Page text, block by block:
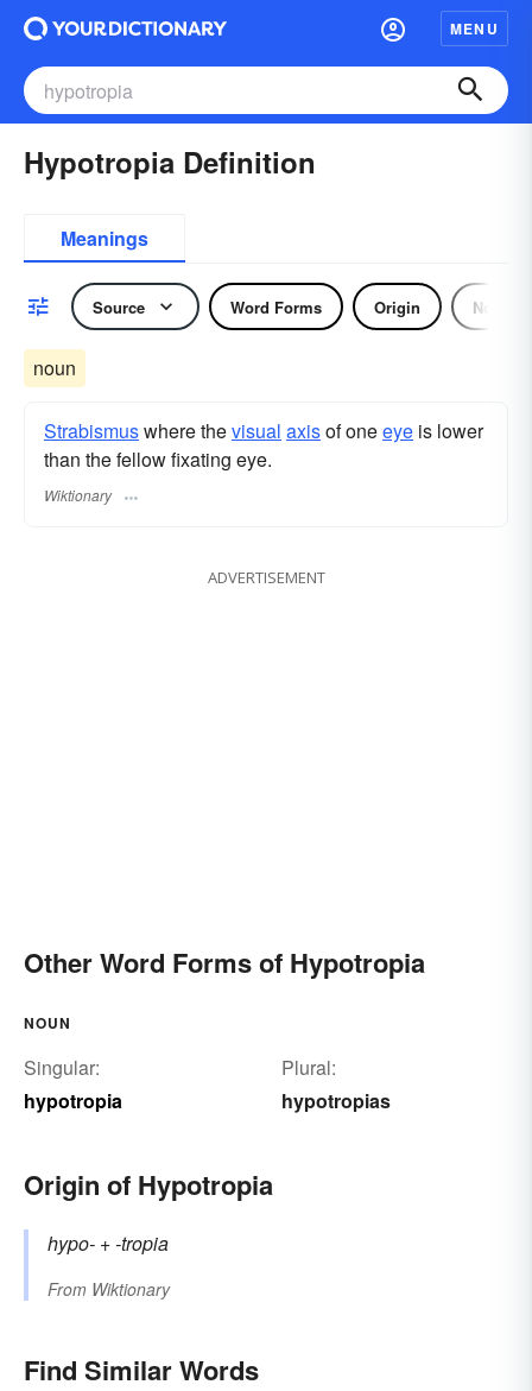
MENU
Hypotropia Definition
Meanings
Source Word Forms Origin Noun
noun
Strabismuswhere thevisual axisof oneeye is lower
than the fellow fixating eye.
Wiktionary
ADVERTISEMENT
Other Word Forms of Hypotropia
NOUN
Singular:
hypotropia
Plural:
hypotropias
Origin of Hypotropia
hypo- +‎-tropia
From Wiktionary
Find Similar Words